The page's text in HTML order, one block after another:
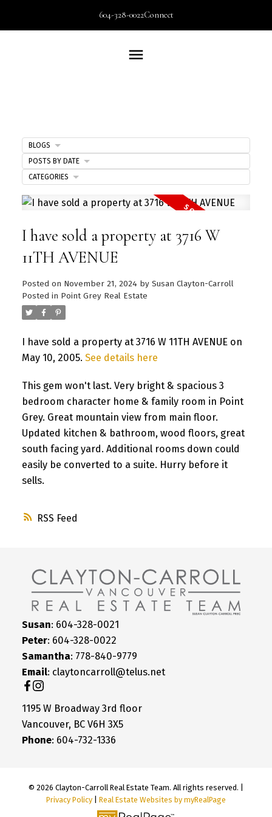
604-328-0022Connect
RSS
I have sold a property at 3716 W
11TH AVENUE
Posted on November 21, 2024 by Susan Clayton-Carroll
Posted in Point Grey Real Estate
I have sold a property at 3716 W 11TH AVENUE on
May 10, 2005. See details here
This gem won't last. Very bright & spacious 3
bedroom character home & family room in Point
Grey. Great mountain view from main floor.
Updated kitchen & bathroom, wood floors, great
south facing yard. Additional rooms down could
easily be converted to a suite. Hurry before it
sells.
BLOGS
POSTS BY DATE
CATEGORIES
Susan: 604-328-0021
Peter: 604-328-0022
Samantha: 778-840-9779
Email: claytoncarroll@telus.net
1195 W Broadway 3rd floor
Vancouver, BC V6H 3X5
Phone: 604-732-1336
© 2026 Clayton-Carroll Real Estate Team. All rights reserved. |
Privacy Policy
Real Estate Websites by myRealPage